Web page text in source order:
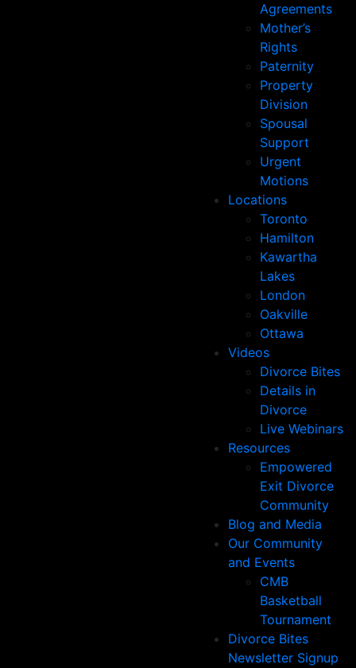
Agreements
Mother’s
Rights
Paternity
Property
Division
Spousal
Support
Urgent
Motions
Locations
Toronto
Hamilton
Kawartha
Lakes
London
Oakville
Ottawa
Videos
Divorce Bites
Details in
Divorce
Live Webinars
Resources
Empowered
Exit Divorce
Community
Blog and Media
Our Community
and Events
CMB
Basketball
Tournament
Divorce Bites
Newsletter Signup